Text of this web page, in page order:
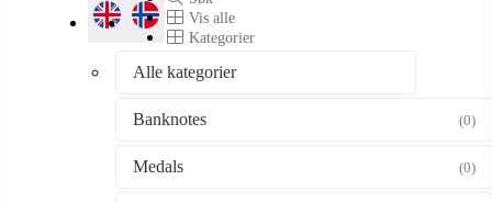
Vis alle
Kategorier
Alle kategorier
Banknotes (0)
Medals (0)